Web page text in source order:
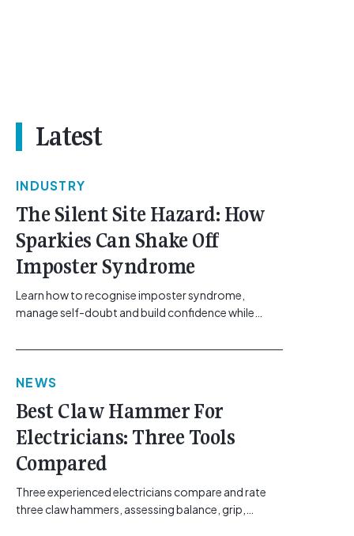
Latest
INDUSTRY
The Silent Site Hazard: How
Sparkies Can Shake Off
Imposter Syndrome
Learn how to recognise imposter syndrome,
manage self-doubt and build confidence while
class="btn btn-secondary understrap-read-more-
href="https://gemcell.com.au/news/electrical-
electricians/">Read More...<span class="screen-
reader-text"> from The Silent Site Hazard: How
Sparkies Can Shake Off Imposter
Syndrome</span></a></p>
NEWS
Best Claw Hammer For
Electricians: Three Tools
Compared
Three experienced electricians compare and rate
three claw hammers, assessing balance, grip,